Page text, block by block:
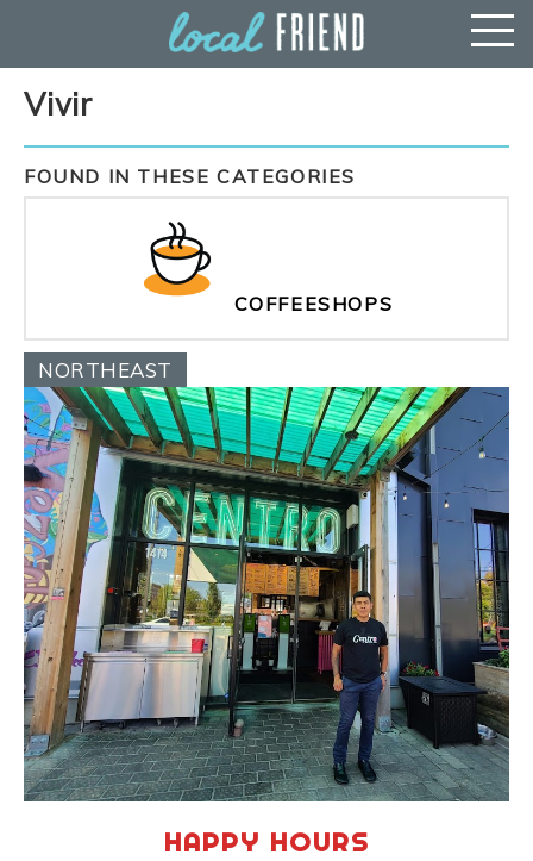
Vivir
NORTHEAST
HAPPY HOURS
FOUND IN THESE CATEGORIES
COFFEESHOPS